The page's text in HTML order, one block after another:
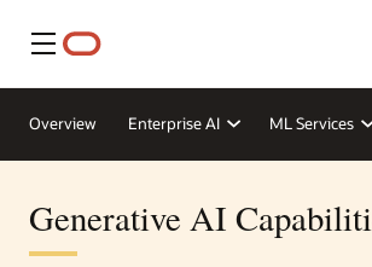
Menu
Overview Enterprise AI ML Services
Generative AI